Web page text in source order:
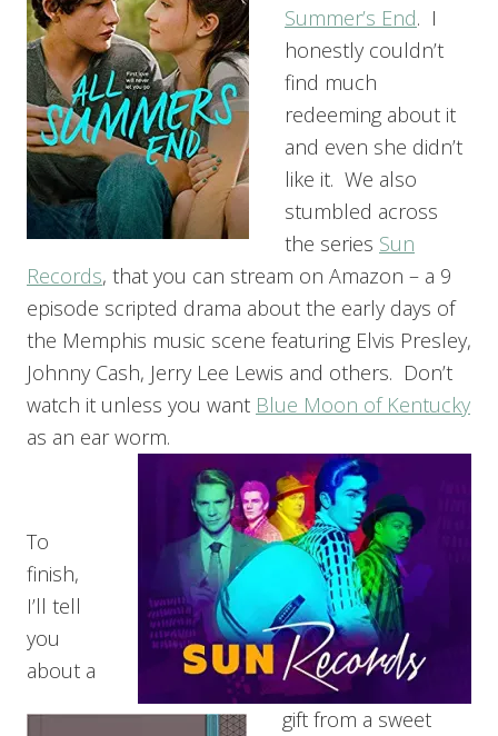
Summer’s End. I
honestly couldn’t
find much
redeeming about it
and even she didn’t
like it. We also
stumbled across
the series Sun
Records, that you can stream on Amazon – a 9
episode scripted drama about the early days of
the Memphis music scene featuring Elvis Presley,
Johnny Cash, Jerry Lee Lewis and others. Don’t
watch it unless you want Blue Moon of Kentucky
as an ear worm.
To
finish,
I’ll tell
you
about a
gift from a sweet